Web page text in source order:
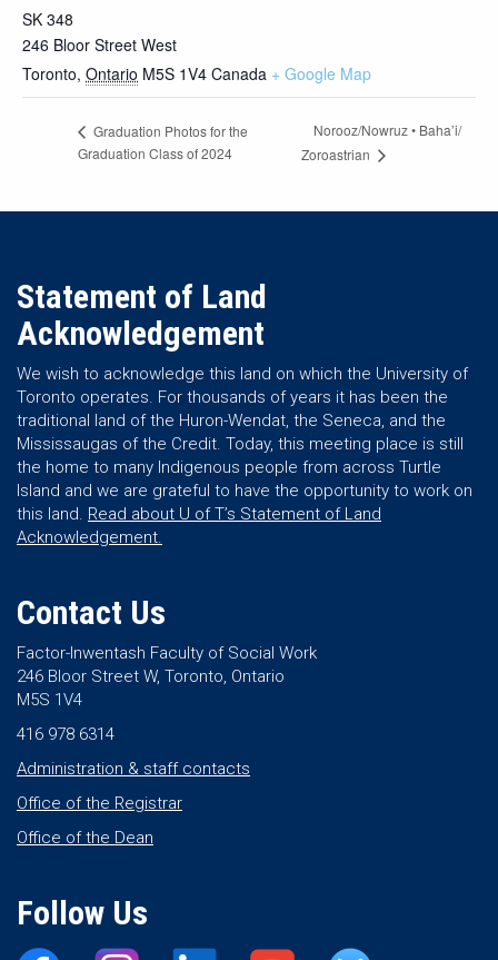
SK 348
246 Bloor Street West
Toronto, Ontario M5S 1V4 Canada + Google Map
Graduation Photos for the
Graduation Class of 2024
Norooz/Nowruz • Baha’i/
Zoroastrian
Statement of Land
Acknowledgement
We wish to acknowledge this land on which the University of
Toronto operates. For thousands of years it has been the
traditional land of the Huron-Wendat, the Seneca, and the
Mississaugas of the Credit. Today, this meeting place is still
the home to many Indigenous people from across Turtle
Island and we are grateful to have the opportunity to work on
this land. Read about U of T’s Statement of Land
Acknowledgement.
Contact Us
Factor-Inwentash Faculty of Social Work
246 Bloor Street W, Toronto, Ontario
M5S 1V4
416 978 6314
Administration & staff contacts
Office of the Registrar
Office of the Dean
Follow Us